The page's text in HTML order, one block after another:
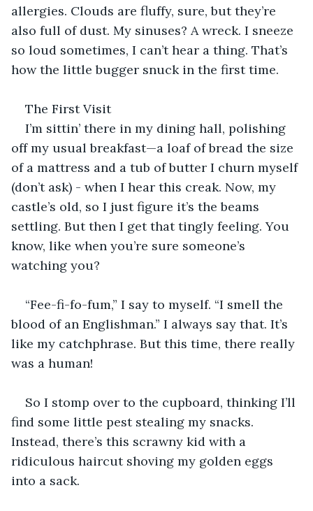
allergies. Clouds are fluffy, sure, but they’re
also full of dust. My sinuses? A wreck. I sneeze
so loud sometimes, I can’t hear a thing. That’s
how the little bugger snuck in the first time.
The First Visit
I’m sittin’ there in my dining hall, polishing
off my usual breakfast—a loaf of bread the size
of a mattress and a tub of butter I churn myself
(don’t ask) - when I hear this creak. Now, my
castle’s old, so I just figure it’s the beams
settling. But then I get that tingly feeling. You
know, like when you’re sure someone’s
watching you?
“Fee-fi-fo-fum,” I say to myself. “I smell the
blood of an Englishman.” I always say that. It’s
like my catchphrase. But this time, there really
was a human!
So I stomp over to the cupboard, thinking I’ll
find some little pest stealing my snacks.
Instead, there’s this scrawny kid with a
ridiculous haircut shoving my golden eggs
into a sack.